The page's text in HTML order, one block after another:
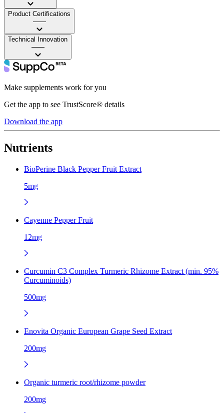
Product Certifications
——
Technical Innovation
——
Make supplements work for you
Get the app to see TrustScore® details
Download the app
Nutrients
BioPerine Black Pepper Fruit Extract
5mg
Cayenne Pepper Fruit
12mg
Curcumin C3 Complex Turmeric Rhizome Extract (min. 95%
Curcuminoids)
500mg
Enovita Organic European Grape Seed Extract
200mg
Organic turmeric root/rhizome powder
200mg